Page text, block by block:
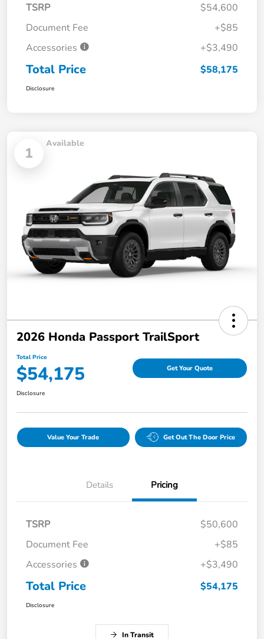
TSRP
$54,600
Document Fee
+$85
Accessories
+$3,490
Total Price $58,175
Disclosure
1
Available
2026 Honda Passport TrailSport
Total Price
$54,175 Get Your Quote
Disclosure
Value Your Trade Get Out The Door Price
Details Pricing
TSRP
$50,600
Document Fee
+$85
Accessories
+$3,490
Total Price $54,175
Disclosure
In Transit